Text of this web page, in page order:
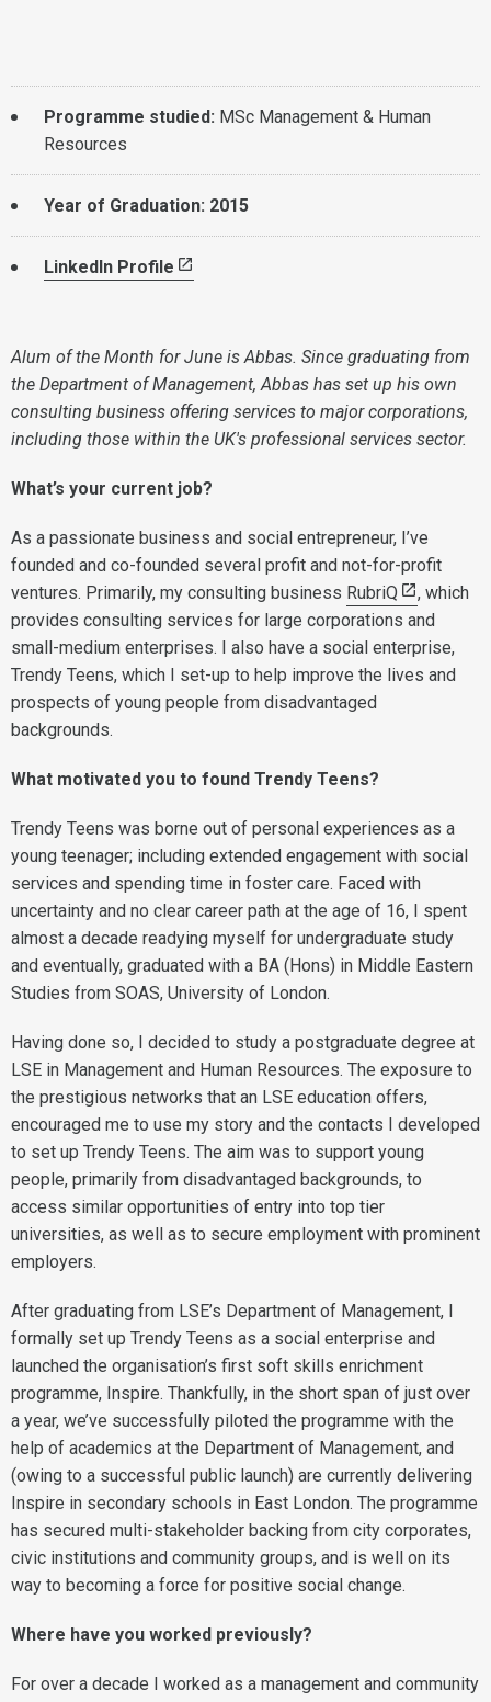
Programme studied: MSc Management & Human
Resources
Year of Graduation: 2015
LinkedIn Profile
Alum of the Month for June is Abbas. Since graduating from
the Department of Management, Abbas has set up his own
consulting business offering services to major corporations,
including those within the UK's professional services sector.
What’s your current job?
As a passionate business and social entrepreneur, I’ve
founded and co-founded several profit and not-for-profit
ventures. Primarily, my consulting business RubriQ
, which
provides consulting services for large corporations and
small-medium enterprises. I also have a social enterprise,
Trendy Teens, which I set-up to help improve the lives and
prospects of young people from disadvantaged
backgrounds.
What motivated you to found Trendy Teens?
Trendy Teens was borne out of personal experiences as a
young teenager; including extended engagement with social
services and spending time in foster care. Faced with
uncertainty and no clear career path at the age of 16, I spent
almost a decade readying myself for undergraduate study
and eventually, graduated with a BA (Hons) in Middle Eastern
Studies from SOAS, University of London.
Having done so, I decided to study a postgraduate degree at
LSE in Management and Human Resources. The exposure to
the prestigious networks that an LSE education offers,
encouraged me to use my story and the contacts I developed
to set up Trendy Teens. The aim was to support young
people, primarily from disadvantaged backgrounds, to
access similar opportunities of entry into top tier
universities, as well as to secure employment with prominent
employers.
After graduating from LSE’s Department of Management, I
formally set up Trendy Teens as a social enterprise and
launched the organisation’s first soft skills enrichment
programme, Inspire. Thankfully, in the short span of just over
a year, we’ve successfully piloted the programme with the
help of academics at the Department of Management, and
(owing to a successful public launch) are currently delivering
Inspire in secondary schools in East London. The programme
has secured multi-stakeholder backing from city corporates,
civic institutions and community groups, and is well on its
way to becoming a force for positive social change.
Where have you worked previously?
For over a decade I worked as a management and community